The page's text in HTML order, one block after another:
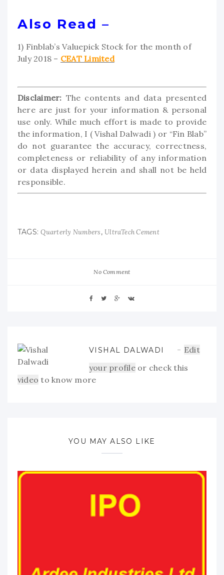
Also Read –
1) Finblab’s Valuepick Stock for the month of
July 2018 – CEAT Limited
Disclaimer: The contents and data presented
here are just for your information & personal
use only. While much effort is made to provide
the information, I ( Vishal Dalwadi ) or “Fin Blab”
do not guarantee the accuracy, correctness,
completeness or reliability of any information
or data displayed herein and shall not be held
responsible.
TAGS:Quarterly Numbers, UltraTech Cement
No Comment
VISHAL DALWADI
Edit
your profileor check this
video to know more
YOU MAY ALSO LIKE